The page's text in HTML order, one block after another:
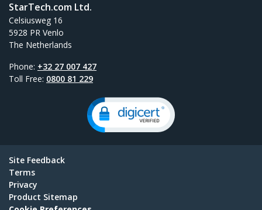
StarTech.com Ltd.
Celsiusweg 16
5928 PR Venlo
The Netherlands
Phone: +32 27 007 427
Toll Free: 0800 81 229
Site Feedback
Terms
Privacy
Product Sitemap